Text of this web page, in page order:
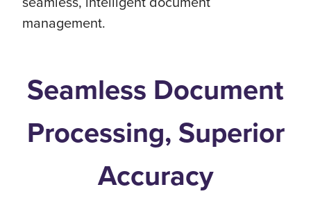
management.
Seamless Document
Processing, Superior
Accuracy